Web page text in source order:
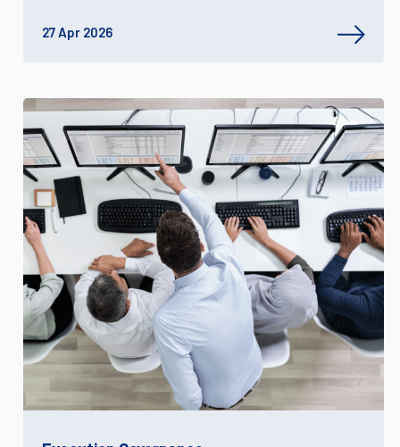
27 Apr 2026